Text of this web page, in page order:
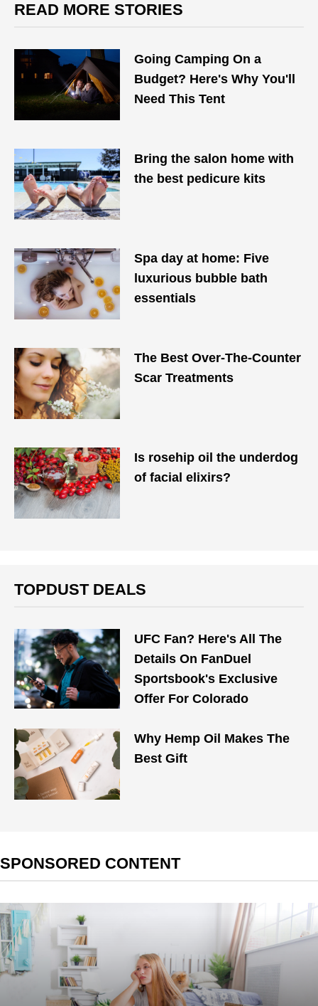
READ MORE STORIES
Going Camping On a
Budget? Here's Why You'll
Need This Tent
Bring the salon home with
the best pedicure kits
Spa day at home: Five
luxurious bubble bath
essentials
The Best Over-The-Counter
Scar Treatments
Is rosehip oil the underdog
of facial elixirs?
TOPDUST DEALS
UFC Fan? Here's All The
Details On FanDuel
Sportsbook's Exclusive
Offer For Colorado
Why Hemp Oil Makes The
Best Gift
SPONSORED CONTENT